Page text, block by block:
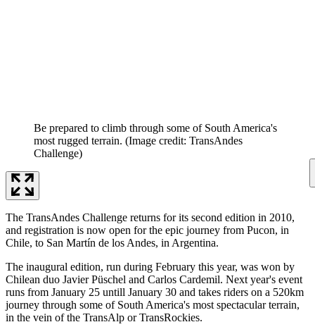
Be prepared to climb through some of South America's
most rugged terrain. (Image credit: TransAndes
Challenge)
The TransAndes Challenge returns for its second edition in 2010,
and registration is now open for the epic journey from Pucon, in
Chile, to San Martín de los Andes, in Argentina.
The inaugural edition, run during February this year, was won by
Chilean duo Javier Püschel and Carlos Cardemil. Next year's event
runs from January 25 untill January 30 and takes riders on a 520km
journey through some of South America's most spectacular terrain,
in the vein of the TransAlp or TransRockies.